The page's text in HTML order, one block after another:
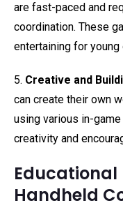
are fast-paced and
coordination. These
entertaining for young
5. Creative and
can create their own
using various in-
creativity and
Educational
Handheld